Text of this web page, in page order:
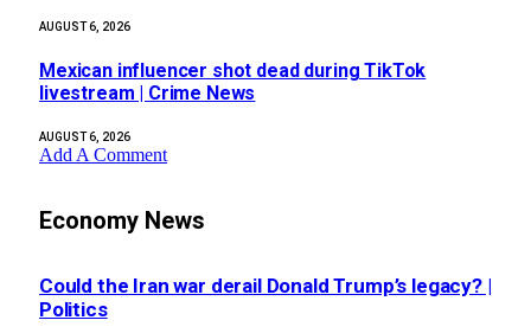
AUGUST 6, 2026
Mexican influencer shot dead during TikTok
livestream | Crime News
AUGUST 6, 2026
Add A Comment
Economy News
Could the Iran war derail Donald Trump’s legacy? |
Politics